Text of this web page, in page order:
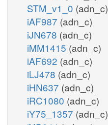
STM_v1_0 (adn_c)
iAF987 (adn_c)
iJN678 (adn_c)
iMM1415 (adn_c)
iAF692 (adn_c)
iLJ478 (adn_c)
iHN637 (adn_c)
iRC1080 (adn_c)
iY75_1357 (adn_c)